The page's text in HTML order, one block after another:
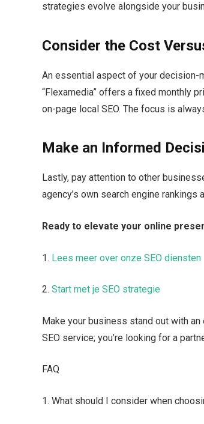
strategies evolve alongside your
Consider the Cost
An essential aspect of your decision-
“Flexamedia” offers a fixed monthly
on-page local SEO.​ The focus is
Make an Informed
Lastly, pay attention to other
agency’s own search engine
Ready to elevate your online
1.​ Lees meer over onze SEO diensten
2.​Start met je SEO strategie
Make your business stand out with an
SEO service; you’re looking for a
FAQ
1.​ What should I consider when